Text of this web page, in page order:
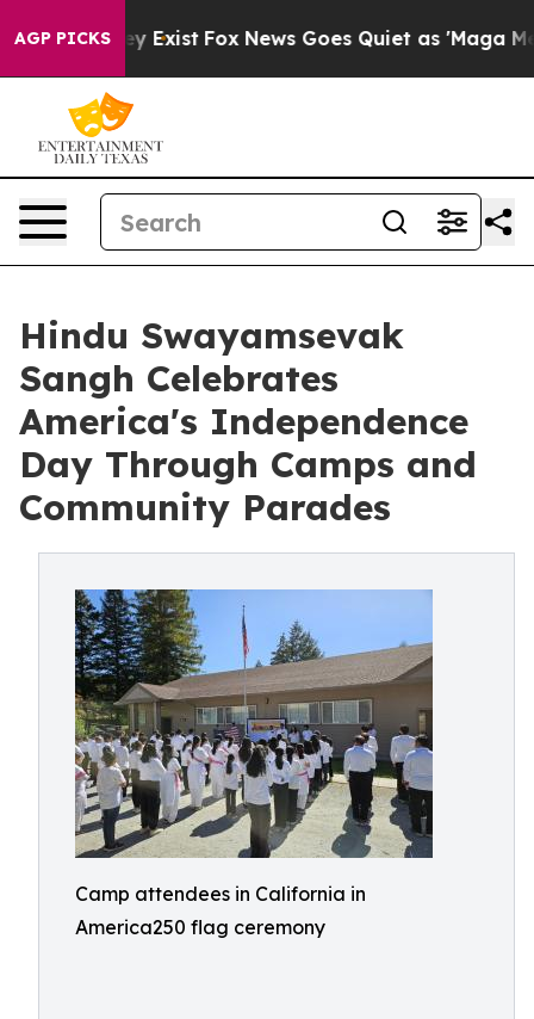
AGP PICKS
They Exist Fox News Goes Quiet as 'Maga Media
Hindu Swayamsevak
Sangh Celebrates
America's Independence
Day Through Camps and
Community Parades
Camp attendees in California in
America250 flag ceremony